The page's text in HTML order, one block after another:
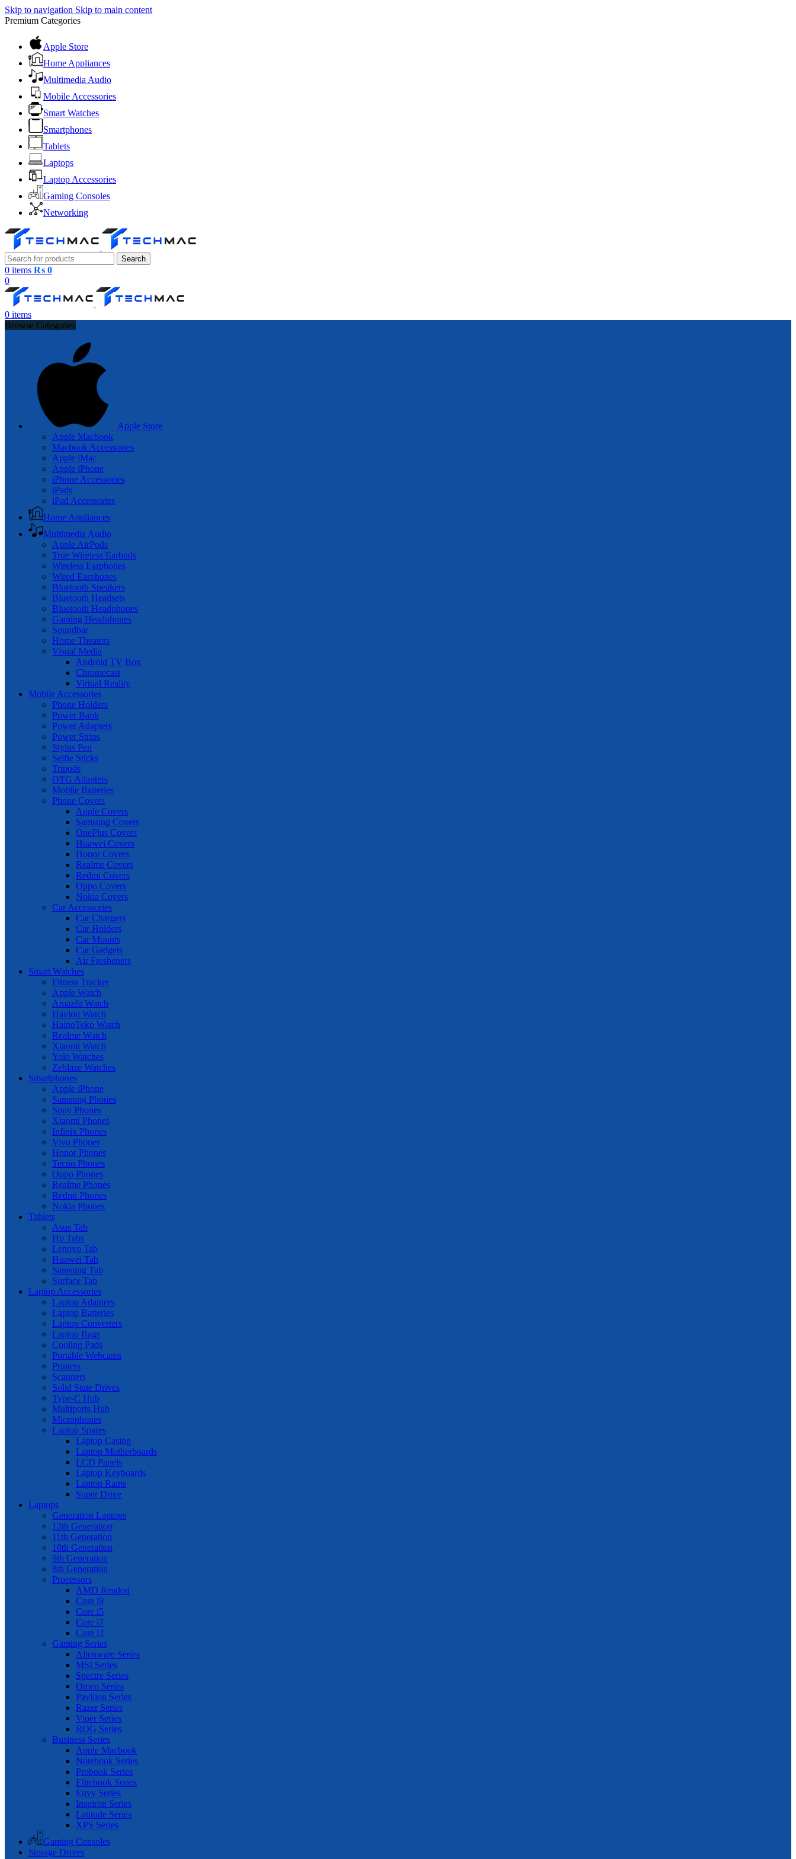
Skip to navigation Skip to main content
Premium Categories
Apple Store
Home Appliances
Multimedia Audio
Mobile Accessories
Smart Watches
Smartphones
Tablets
Laptops
Laptop Accessories
Gaming Consoles
Networking
Search
0 items ₨ 0
0
0 items
Browse Categories
Apple Store
Apple Macbook
Macbook Accessories
Apple iMac
Apple iPhone
iPhone Accessories
iPads
iPad Accessories
Home Appliances
Multimedia Audio
Apple AirPods
True Wireless Earbuds
Wireless Earphones
Wired Earphones
Bluetooth Speakers
Bluetooth Headsets
Bluetooth Headphones
Gaming Headphones
Soundbar
Home Theaters
Visual Media
Android TV Box
Chromecast
Virtual Reality
Mobile Accessories
Phone Holders
Power Bank
Power Adapters
Power Strips
Stylus Pen
Selfie Sticks
Tripods
OTG Adapters
Mobile Batteries
Phone Covers
Apple Covers
Samsung Covers
OnePlus Covers
Huawei Covers
Honor Covers
Realme Covers
Redmi Covers
Oppo Covers
Nokia Covers
Car Accessories
Car Chargers
Car Holders
Car Mounts
Car Gadgets
Air Fresheners
Smart Watches
Fitness Tracker
Apple Watch
Amazfit Watch
Haylou Watch
HainoTeko Watch
Realme Watch
Xiaomi Watch
Yolo Watches
Zeblaze Watches
Smartphones
Apple iPhone
Samsung Phones
Sony Phones
Xiaomi Phones
Infinix Phones
Vivo Phones
Honor Phones
Tecno Phones
Oppo Phones
Realme Phones
Redmi Phones
Nokia Phones
Tablets
Asus Tab
Hp Tabs
Lenovo Tab
Huawei Tab
Samsung Tab
Surface Tab
Laptop Accessories
Laptop Adapters
Laptop Batteries
Laptop Converters
Laptop Bags
Cooling Pads
Portable Webcams
Printers
Scanners
Solid State Drives
Type-C Hub
Multiports Hub
Microphones
Laptop Spares
Laptop Casing
Laptop Motherboards
LCD Panels
Laptop Keyboards
Laptop Rams
Super Drive
Laptops
Generation Laptops
12th Generation
11th Generation
10th Generation
9th Generation
8th Generation
Processors
AMD Readon
Core i9
Core i5
Core i7
Core i3
Gaming Series
Alienware Series
MSI Series
Spectre Series
Omen Series
Pavilion Series
Razer Series
Viper Series
ROG Series
Business Series
Apple Macbook
Notebook Series
Probook Series
Elitebook Series
Envy Series
Inspiron Series
Latitude Series
XPS Series
Gaming Consoles
Storage Drives